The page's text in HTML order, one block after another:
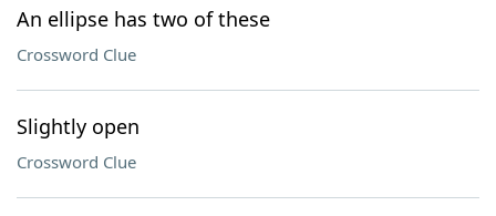
An ellipse has two of these
Crossword Clue
Slightly open
Crossword Clue